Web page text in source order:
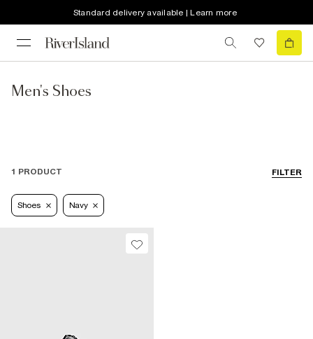
Standard delivery available | Learn more
Men's Shoes
FILTER
1 PRODUCT
Shoes Navy